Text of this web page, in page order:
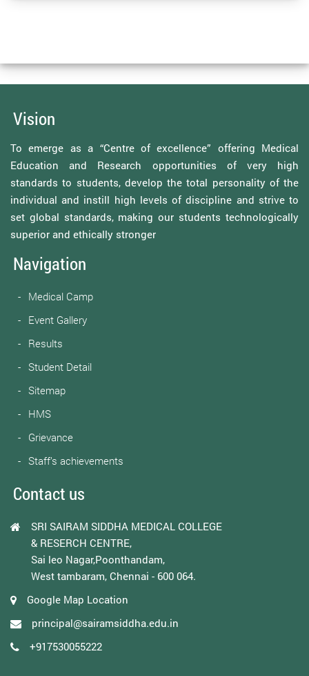
Vision
To emerge as a “Centre of excellence” offering Medical
Education and Research opportunities of very high
standards to students, develop the total personality of the
individual and instill high levels of discipline and strive to
set global standards, making our students technologically
superior and ethically stronger
Navigation
Medical Camp
Event Gallery
Results
Student Detail
Sitemap
HMS
Grievance
Staff’s achievements
Contact us
SRI SAIRAM SIDDHA MEDICAL COLLEGE
& RESERCH CENTRE,
Sai leo Nagar,Poonthandam,
West tambaram, Chennai - 600 064.
Google Map Location
principal@sairamsiddha.edu.in
+917530055222